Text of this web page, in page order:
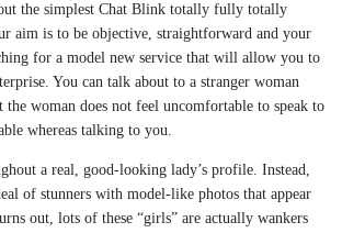
the simplest Chat Blink totally fully totally
aim is to be objective, straightforward and your
for a model new service that will allow you to
You can talk about to a stranger woman
woman does not feel uncomfortable to speak to
whereas talking to you.
a real, good-looking lady’s profile. Instead,
of stunners with model-like photos that appear
out, lots of these “girls” are actually wankers